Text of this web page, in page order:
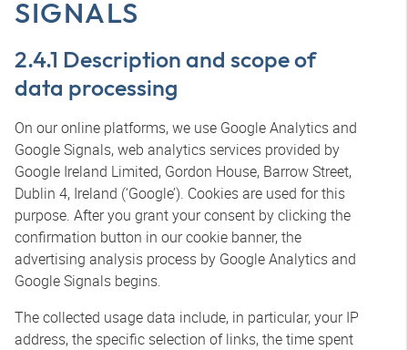
SIGNALS
2.4.1 Description and scope of
data processing
On our online platforms, we use Google Analytics and
Google Signals, web analytics services provided by
Google Ireland Limited, Gordon House, Barrow Street,
Dublin 4, Ireland (‘Google’). Cookies are used for this
purpose. After you grant your consent by clicking the
confirmation button in our cookie banner, the
advertising analysis process by Google Analytics and
Google Signals begins.
The collected usage data include, in particular, your IP
address, the specific selection of links, the time spent